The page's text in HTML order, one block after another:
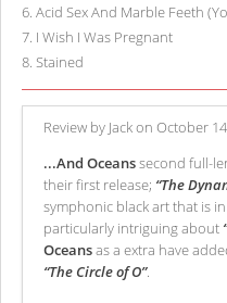
6. Acid Sex And Marble Feeth
7. I Wish I Was Pregnant
8. Stained
Review by Jack on October
...And Oceanssecond full-
their first release; “The
symphonic black art that is
particularly intriguing about
Oceansas a extra have
“The Circle of O”.